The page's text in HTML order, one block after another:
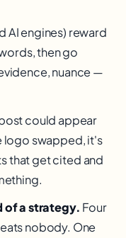
AI engines) reward
then go
nuance —
could appear
logo swapped, it's
that get cited and
of a strategy. Four
nobody. One